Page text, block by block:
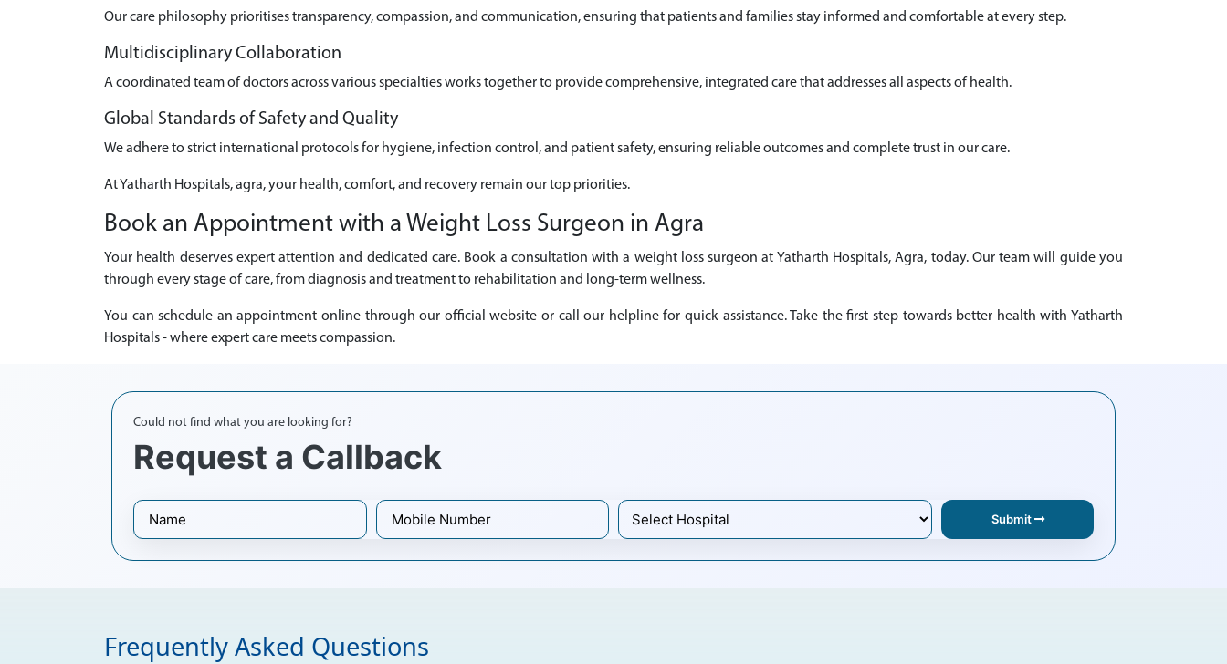
Our care philosophy prioritises transparency, compassion, and communication, ensuring that patients and families stay informed and comfortable at every step.
Multidisciplinary Collaboration
A coordinated team of doctors across various specialties works together to provide comprehensive, integrated care that addresses all aspects of health.
Global Standards of Safety and Quality
We adhere to strict international protocols for hygiene, infection control, and patient safety, ensuring reliable outcomes and complete trust in our care.
At Yatharth Hospitals, agra, your health, comfort, and recovery remain our top priorities.
Book an Appointment with a Weight Loss Surgeon in Agra
Your health deserves expert attention and dedicated care. Book a consultation with a weight loss surgeon at Yatharth Hospitals, Agra, today. Our team will guide you
through every stage of care, from diagnosis and treatment to rehabilitation and long-term wellness.
You can schedule an appointment online through our official website or call our helpline for quick assistance. Take the first step towards better health with Yatharth
Hospitals - where expert care meets compassion.
Could not find what you are looking for?
Request a Callback
Submit
Frequently Asked Questions